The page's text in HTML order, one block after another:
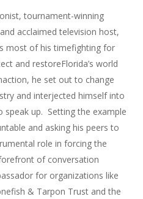
tournament-winning
acclaimed television host,
most of his timefighting for
and restoreFlorida’s world
he set out to change
and interjected himself into
speak up. Setting the example
and asking his peers to
role in forcing the
of conversation
for organizations like
& Tarpon Trust and the